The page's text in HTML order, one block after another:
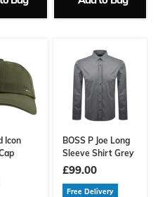
Icon
BOSS P Joe Long
Sleeve Shirt Grey
£99.00
Free Delivery